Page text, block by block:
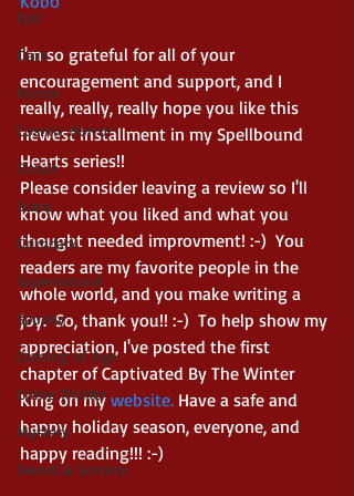
Epic
Dark
Horror
Cosmic Horror
Occult
Scary
Grimdark
Supernatural
Spooky
Coming of Age
Crime Thriller
Mystery
Sword & Sorcery
I'm so grateful for all of your
encouragement and support, and I
really, really, really hope you like this
newest installment in my Spellbound
Hearts series!!
Please consider leaving a review so I'll
know what you liked and what you
thought needed improvment! :-)  You
readers are my favorite people in the
whole world, and you make writing a
joy.  So, thank you!! :-)  To help show my
appreciation, I've posted the first
chapter of Captivated By The Winter
King on my website. Have a safe and
happy holiday season, everyone, and
happy reading!!! :-)